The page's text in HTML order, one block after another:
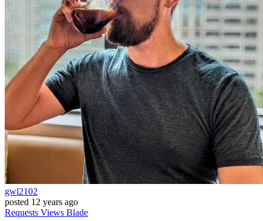
gwl2102
posted 12 years ago
Requests Views Blade